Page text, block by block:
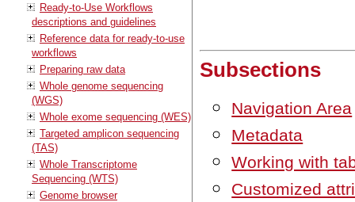
Ready-to-Use Workflows
descriptions and guidelines
Reference data for ready-to-use
workflows
Preparing raw data
Whole genome sequencing
(WGS)
Whole exome sequencing (WES)
Targeted amplicon sequencing
(TAS)
Whole Transcriptome
Sequencing (WTS)
Genome browser
Subsections
Navigation Area
Metadata
Working with
Customized